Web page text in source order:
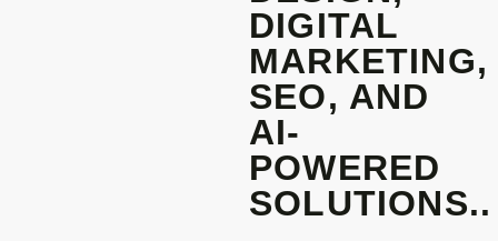
DIGITAL
MARKETING,
SEO, AND
AI-
POWERED
SOLUTIONS..